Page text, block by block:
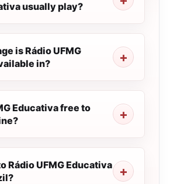
usually play?
is Rádio UFMG
in?
Educativa free to
Rádio UFMG Educativa